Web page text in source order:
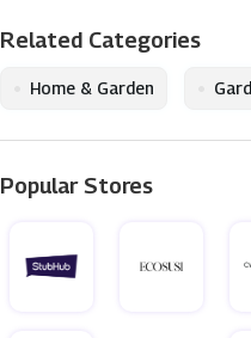
Related Categories
Home & Garden
Popular Stores